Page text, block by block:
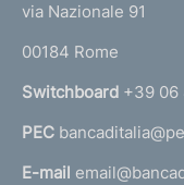
r
n
a
l
via Nazionale 91
00184 Rome
Switchboard +39 06
PEC
E-mail